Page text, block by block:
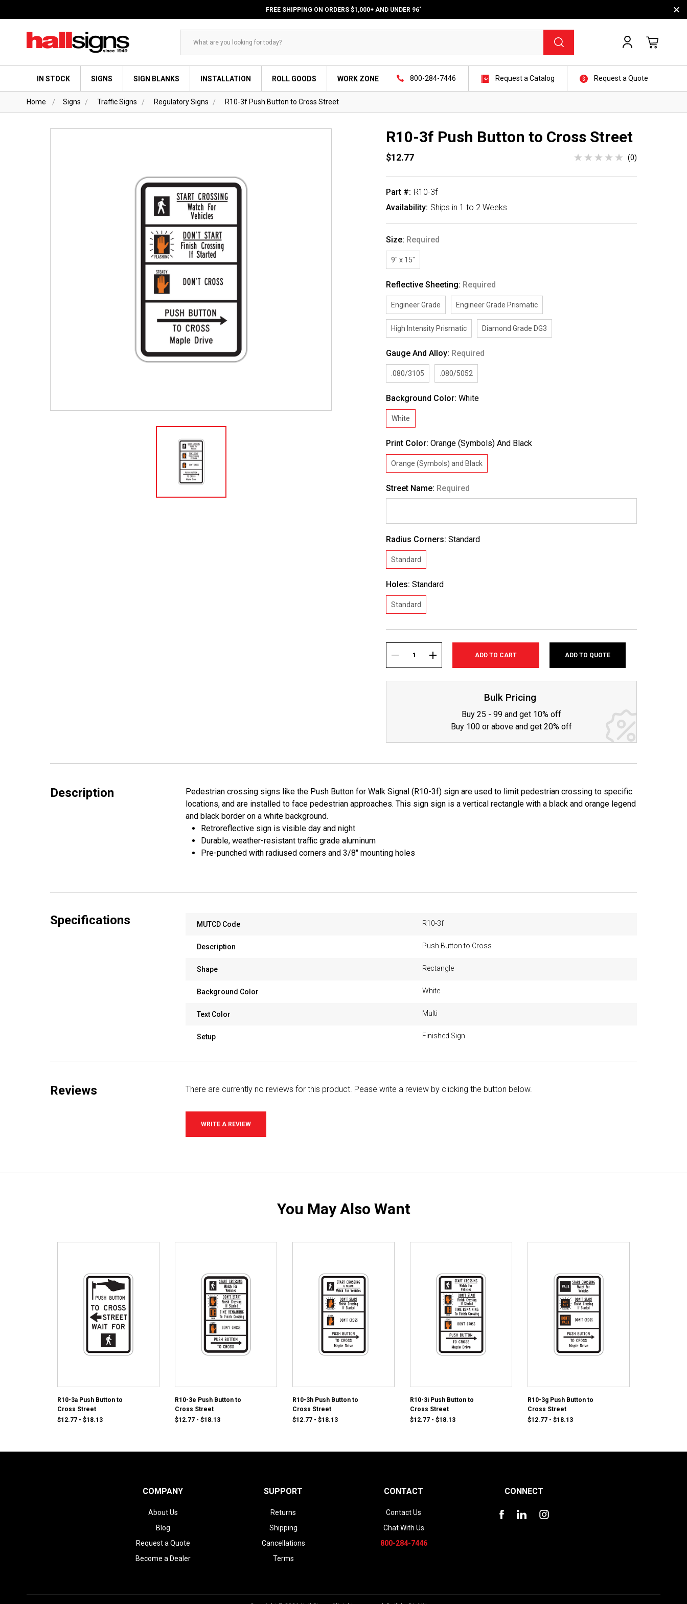
FREE SHIPPING ON ORDERS $1,000+ AND UNDER 96"
Search
IN STOCK SIGNS SIGN BLANKS INSTALLATION ROLL GOODS WORK ZONE 800-284-7446 Request a Catalog Request a Quote
Home Signs Traffic Signs Regulatory Signs R10-3f Push Button to Cross Street
R10-3f Push Button to Cross Street
$12.77 (0)
Part #: R10-3f
Availability: Ships in 1 to 2 Weeks
Size: Required
9" x 15"
Reflective Sheeting: Required
Engineer Grade Engineer Grade Prismatic
High Intensity Prismatic Diamond Grade DG3
Gauge And Alloy: Required
.080/3105 .080/5052
Background Color:White
White
Print Color:Orange (Symbols) And Black
Orange (Symbols) and Black
Street Name: Required
Radius Corners:Standard
Standard
Holes:Standard
Standard
Stock:
DECREASE INCREASE
ADD TO QUOTE
Bulk Pricing
Buy 25 - 99 and get 10% off
Buy 100 or above and get 20% off
Description
Pedestrian crossing signs like the Push Button for Walk Signal (R10-3f) sign are used to limit pedestrian crossing to specific
locations, and are installed to face pedestrian approaches. This sign sign is a vertical rectangle with a black and orange legend
and black border on a white background.
Retroreflective sign is visible day and night
Durable, weather-resistant traffic grade aluminum
Pre-punched with radiused corners and 3/8" mounting holes
Specifications MUTCD Code R10-3f
Description Push Button to Cross
Shape Rectangle
Background Color White
Text Color Multi
Setup Finished Sign
Reviews There are currently no reviews for this product. Pease write a review by clicking the button below.
WRITE A REVIEW
You May Also Want
R10-3a Push Button to
Cross Street
$12.77 - $18.13
R10-3e Push Button to
Cross Street
$12.77 - $18.13
R10-3h Push Button to
Cross Street
$12.77 - $18.13
R10-3i Push Button to
Cross Street
$12.77 - $18.13
R10-3g Push Button to
Cross Street
$12.77 - $18.13
COMPANY
About Us
Blog
Request a Quote
Become a Dealer
SUPPORT
Returns
Shipping
Cancellations
Terms
CONTACT
Contact Us
Chat With Us
800-284-7446
CONNECT